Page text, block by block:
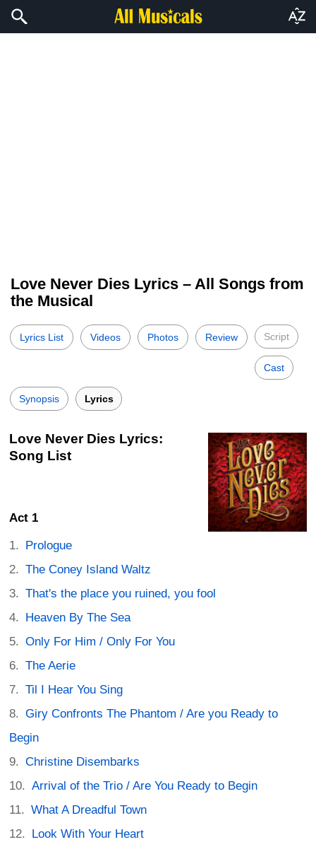
Love Never Dies Lyrics – All Songs from
the Musical
Lyrics List Videos Photos Review Script
Cast
Synopsis Lyrics
Love Never Dies Lyrics:
Song List
Act 1
Prologue
The Coney Island Waltz
That's the place you ruined, you fool
Heaven By The Sea
Only For Him / Only For You
The Aerie
Til I Hear You Sing
Giry Confronts The Phantom / Are you Ready to
Begin
Christine Disembarks
Arrival of the Trio / Are You Ready to Begin
What A Dreadful Town
Look With Your Heart